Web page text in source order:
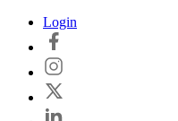
Skip
content
Login